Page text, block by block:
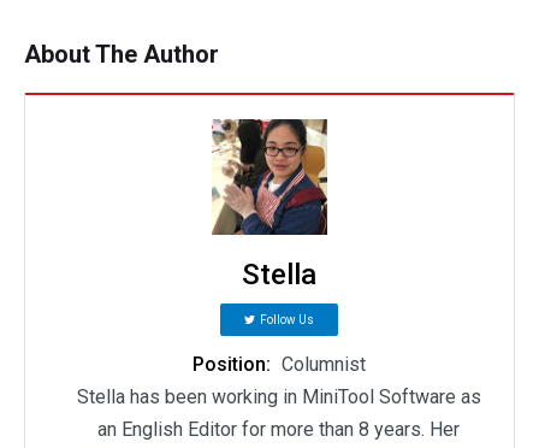
About The Author
Stella
Follow Us
Position: Columnist
Stella has been working in MiniTool Software as
an English Editor for more than 8 years. Her